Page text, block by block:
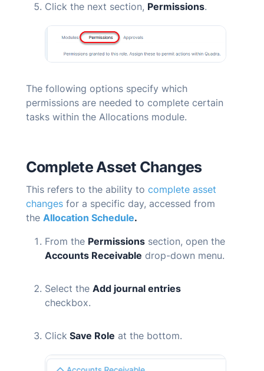
Click the next section, Permissions.
The following options specify which
permissions are needed to complete certain
tasks within the Allocations module.
Complete Asset Changes
This refers to the ability to complete asset
changes for a specific day, accessed from
the Allocation Schedule.
From the Permissions section, open the
Accounts Receivable drop-down menu.
Select the Add journal entries
checkbox.
Click Save Role at the bottom.